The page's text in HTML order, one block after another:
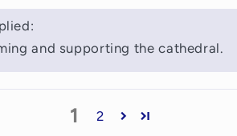
and supporting the cathedral.
1 2